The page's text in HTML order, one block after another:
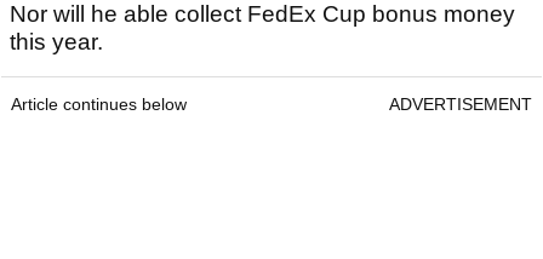
Nor will he able collect FedEx Cup bonus money
this year.
Article continues below ADVERTISEMENT